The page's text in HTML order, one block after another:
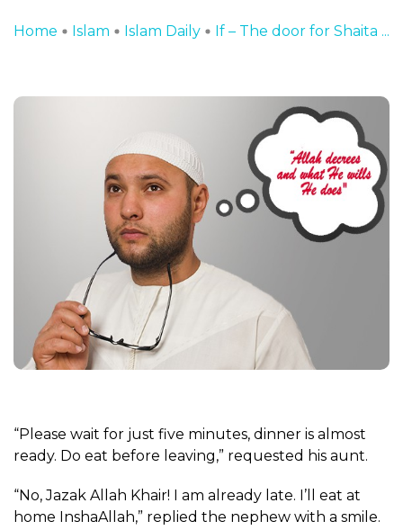
Home Islam Islam Daily If – The door for Shaita ...
“Please wait for just five minutes, dinner is almost
ready. Do eat before leaving,” requested his aunt.
“No, Jazak Allah Khair! I am already late. I’ll eat at
home InshaAllah,” replied the nephew with a smile.